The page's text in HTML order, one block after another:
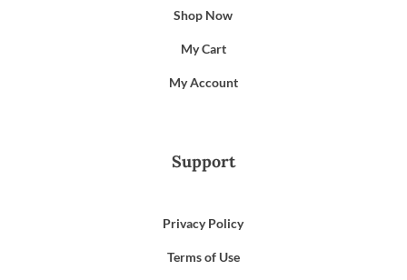
Shop Now
My Cart
My Account
Support
Privacy Policy
Terms of Use